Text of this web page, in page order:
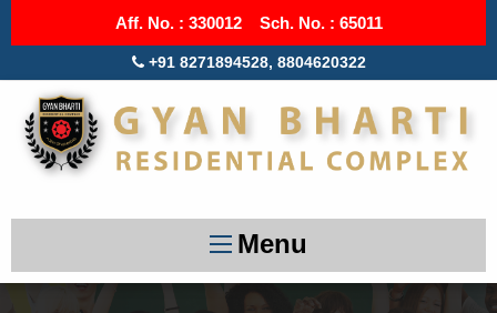
Aff. No. : 330012 Sch. No. : 65011
+91 8271894528, 8804620322
Menu